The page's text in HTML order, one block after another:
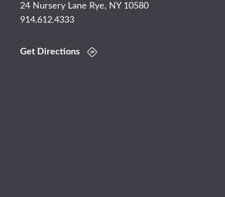
24 Nursery Lane Rye, NY 10580
914.612.4333
Get Directions